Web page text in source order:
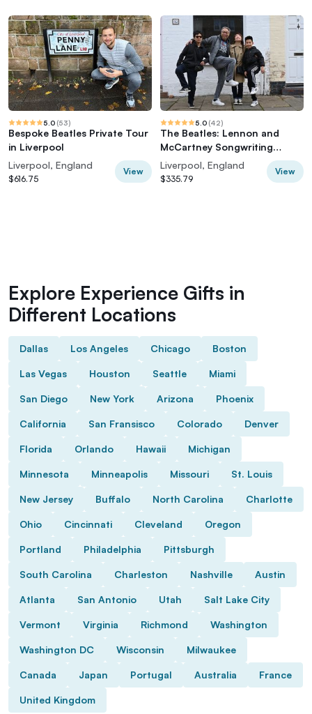
5.0 (53)
Bespoke Beatles Private Tour
in Liverpool
Liverpool, England
$616.75
View
5.0 (42)
The Beatles: Lennon and
McCartney Songwriting
History Tour
Liverpool, England
$335.79
View
Explore Experience Gifts in
Different Locations
Dallas Los Angeles Chicago Boston
Las Vegas Houston Seattle Miami
San Diego New York Arizona Phoenix
California San Fransisco Colorado Denver
Florida Orlando Hawaii Michigan
Minnesota Minneapolis Missouri St. Louis
New Jersey Buffalo North Carolina Charlotte
Ohio Cincinnati Cleveland Oregon
Portland Philadelphia Pittsburgh
South Carolina Charleston Nashville Austin
Atlanta San Antonio Utah Salt Lake City
Vermont Virginia Richmond Washington
Washington DC Wisconsin Milwaukee
Canada Japan Portugal Australia France
United Kingdom